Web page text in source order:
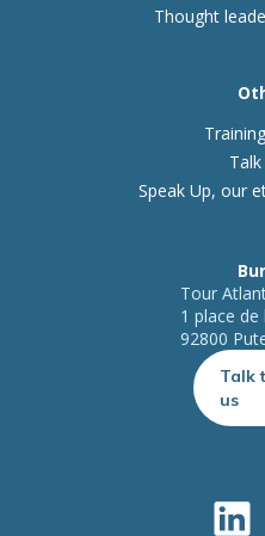
Thought
Speak Up, our
Tour
1 place de
92800
Talk
us